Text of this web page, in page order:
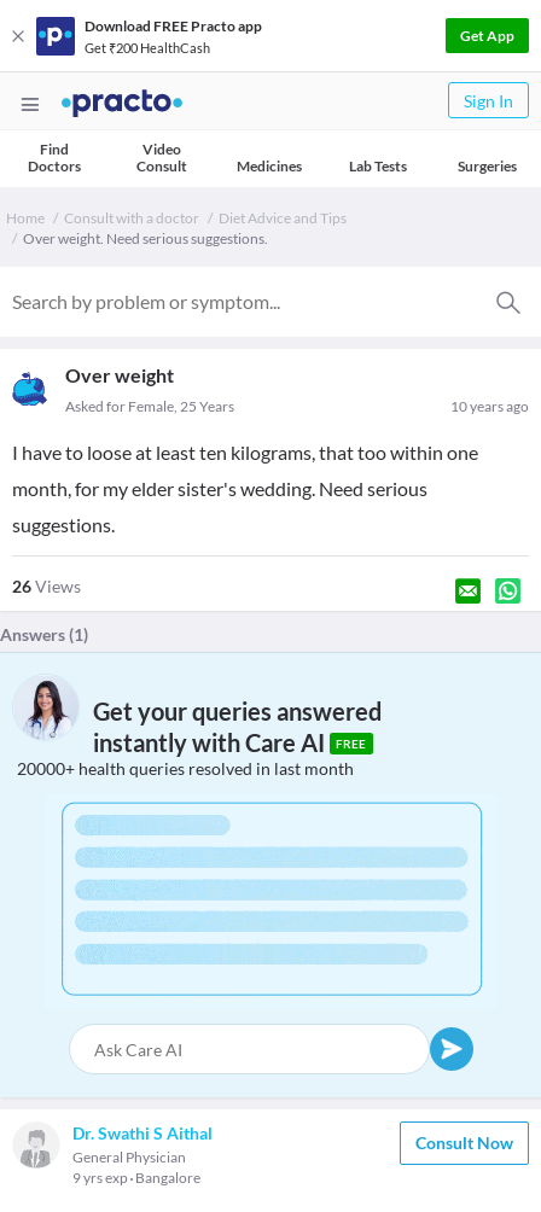
Download FREE Practo app
Get ₹200 HealthCash
Get App
Sign In
Find
Doctors
Video
Consult
Medicines Lab Tests Surgeries
Home Consult with a doctor
Diet Advice and Tips
Over weight. Need serious suggestions.
Over weight
10 years ago
Asked for Female, 25 Years
I have to loose at least ten kilograms, that too within one
month, for my elder sister's wedding. Need serious
suggestions.
26Views
Answers (1)
Get your queries answered
instantly with Care AI
FREE
20000+ health queries resolved in last month
Dr. Swathi S Aithal
General Physician
9 yrs exp Bangalore
Consult Now